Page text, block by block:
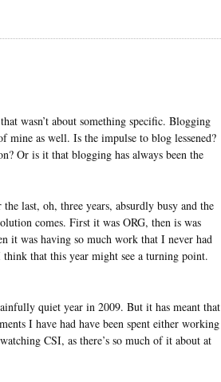
wasn’t about something specific. Blogging
as well. Is the impulse to blog lessened?
Or is it that blogging has always been the
last, oh, three years, absurdly busy and the
comes. First it was ORG, then is was
it was having so much work that I never had
that this year might see a turning point.
quiet year in 2009. But it has meant that
I have had have been spent either working
CSI, as there’s so much of it about at